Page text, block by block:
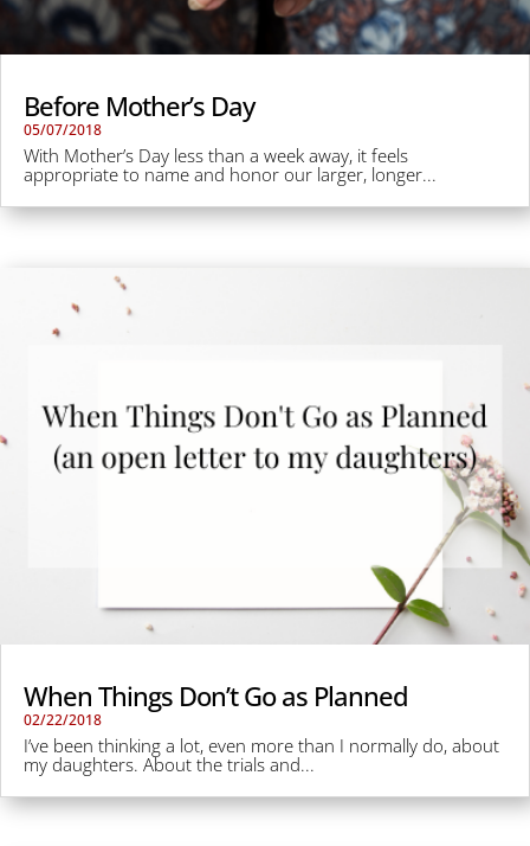
Before Mother’s Day
05/07/2018
With Mother’s Day less than a week away, it feels
appropriate to name and honor our larger, longer...
When Things Don’t Go as Planned
02/22/2018
I’ve been thinking a lot, even more than I normally do, about
my daughters. About the trials and...